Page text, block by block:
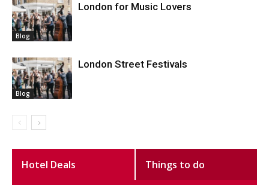
Blog
London for Music Lovers
Blog
London Street Festivals
Hotel Deals Things to do